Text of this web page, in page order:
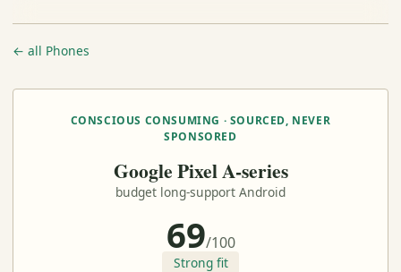
← all Phones
CONSCIOUS CONSUMING · SOURCED, NEVER
SPONSORED
Google Pixel A-series
budget long-support Android
69/100
Strong fit